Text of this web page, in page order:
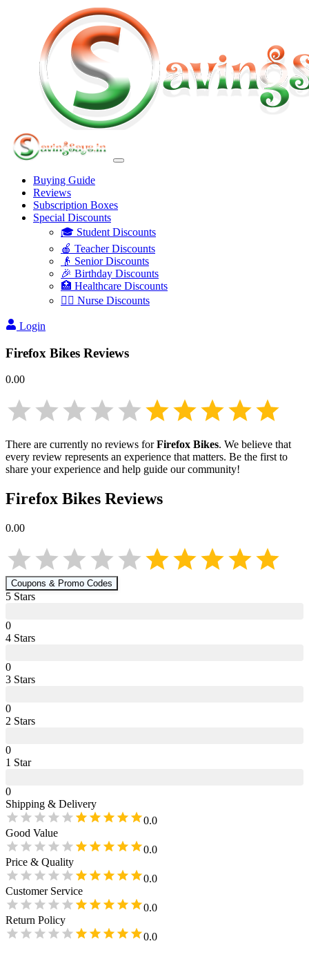
Buying Guide
Reviews
Subscription Boxes
Special Discounts
🎓 Student Discounts
🍎 Teacher Discounts
👴 Senior Discounts
🎉 Birthday Discounts
🏥 Healthcare Discounts
👩‍⚕️ Nurse Discounts
Login
Firefox Bikes Reviews
0.00
There are currently no reviews forFirefox Bikes. We believe that
every review represents an experience that matters. Be the first to
share your experience and help guide our community!
Firefox Bikes Reviews
0.00
Coupons & Promo Codes
5 Stars
0
4 Stars
0
3 Stars
0
2 Stars
0
1 Star
0
Shipping & Delivery
0.0
Good Value
0.0
Price & Quality
0.0
Customer Service
0.0
Return Policy
0.0